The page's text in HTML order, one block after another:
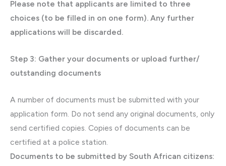
Please note that applicants are limited to three
choices (to be filled in on one form). Any further
applications will be discarded.
Step 3: Gather your documents or upload further/
outstanding documents
A number of documents must be submitted with your
application form. Do not send any original documents, only
send certified copies. Copies of documents can be
certified at a police station.
Documents to be submitted by South African citizens: